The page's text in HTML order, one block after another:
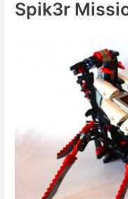
Spik3r